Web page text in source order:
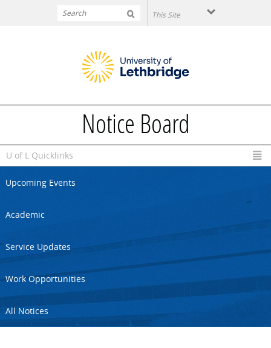
Notice Board
U of L Quicklinks
Upcoming Events
Academic
Service Updates
Work Opportunities
All Notices